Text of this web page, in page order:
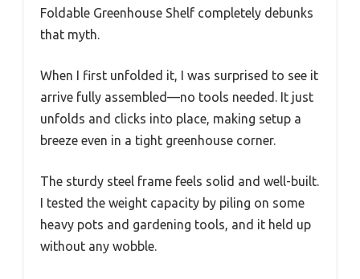
Foldable Greenhouse Shelf completely debunks
that myth.
When I first unfolded it, I was surprised to see it
arrive fully assembled—no tools needed. It just
unfolds and clicks into place, making setup a
breeze even in a tight greenhouse corner.
The sturdy steel frame feels solid and well-built.
I tested the weight capacity by piling on some
heavy pots and gardening tools, and it held up
without any wobble.